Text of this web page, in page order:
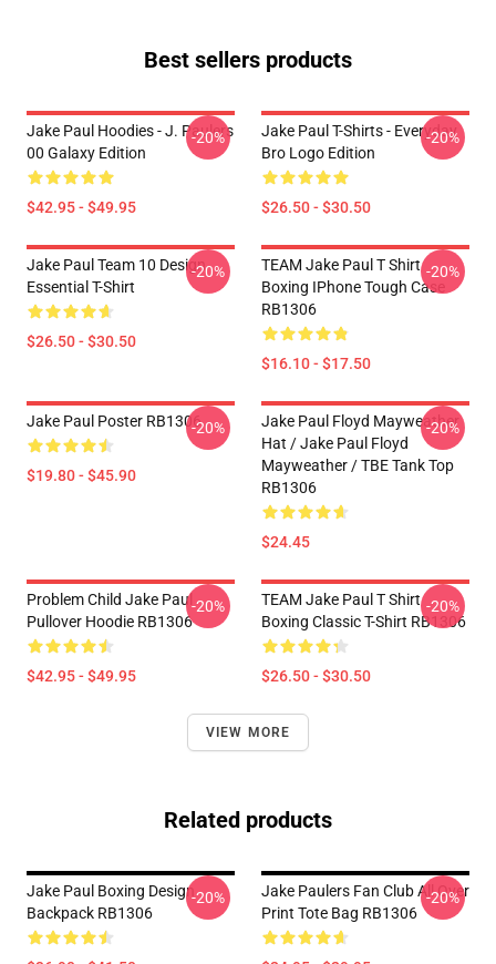
Best sellers products
Jake Paul Hoodies - J. Paulers
00 Galaxy Edition
$42.95 - $49.95
-20%
Jake Paul T-Shirts - Everyday
Bro Logo Edition
$26.50 - $30.50
-20%
Jake Paul Team 10 Design
Essential T-Shirt
$26.50 - $30.50
-20%
TEAM Jake Paul T Shirt
Boxing IPhone Tough Case
RB1306
$16.10 - $17.50
-20%
Jake Paul Poster RB1306
$19.80 - $45.90
-20%
Jake Paul Floyd Mayweather
Hat / Jake Paul Floyd
Mayweather / TBE Tank Top
RB1306
$24.45
-20%
Problem Child Jake Paul
Pullover Hoodie RB1306
$42.95 - $49.95
-20%
TEAM Jake Paul T Shirt
Boxing Classic T-Shirt RB1306
$26.50 - $30.50
-20%
VIEW MORE
Related products
Jake Paul Boxing Design
Backpack RB1306
-20%
Jake Paulers Fan Club All Over
Print Tote Bag RB1306
-20%